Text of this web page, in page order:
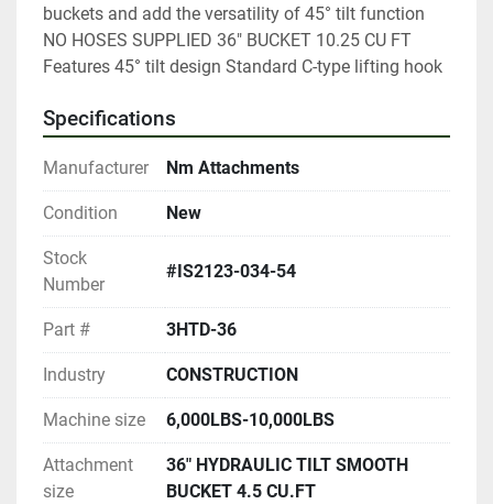
buckets and add the versatility of 45° tilt function
NO HOSES SUPPLIED 36" BUCKET 10.25 CU FT
Features 45° tilt design Standard C-type lifting hook
Specifications
Manufacturer Nm Attachments
Condition New
Stock
Number
#IS2123-034-54
Part # 3HTD-36
Industry CONSTRUCTION
Machine size 6,000LBS-10,000LBS
Attachment
size
36" HYDRAULIC TILT SMOOTH
BUCKET 4.5 CU.FT